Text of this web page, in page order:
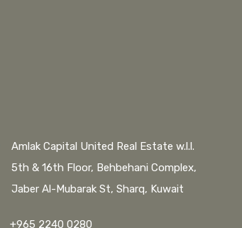
Amlak Capital United Real Estate w.l.l.
5th & 16th Floor, Behbehani Complex,
Jaber Al-Mubarak St, Sharq, Kuwait
+965 2240 0280